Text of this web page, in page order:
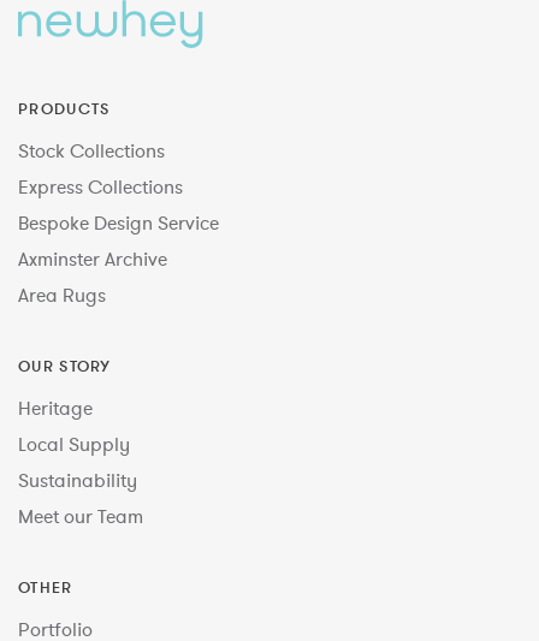
PRODUCTS
Stock Collections
Express Collections
Bespoke Design Service
Axminster Archive
Area Rugs
OUR STORY
Heritage
Local Supply
Sustainability
Meet our Team
OTHER
Portfolio